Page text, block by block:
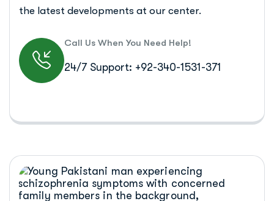
the latest developments at our center.
Call Us When You Need Help!
24/7 Support: +92-340-1531-371